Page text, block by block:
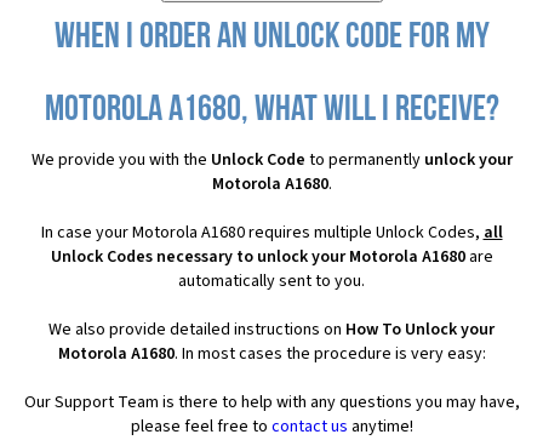
When I order an Unlock Code for my
Motorola A1680, what will I receive?
We provide you with the Unlock Code to permanently unlock your
Motorola A1680.
In case your Motorola A1680 requires multiple Unlock Codes, all
Unlock Codes necessary to unlock your Motorola A1680are
automatically sent to you.
We also provide detailed instructions on How To Unlock your
Motorola A1680. In most cases the procedure is very easy:
Our Support Team is there to help with any questions you may have,
please feel free to contact us anytime!